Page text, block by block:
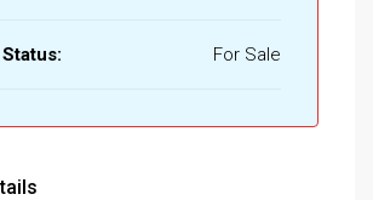
For Sale